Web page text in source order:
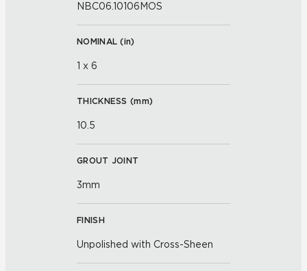
NBC06.10106MOS
NOMINAL (in)
1 x 6
THICKNESS (mm)
10.5
GROUT JOINT
3mm
FINISH
Unpolished with Cross-Sheen